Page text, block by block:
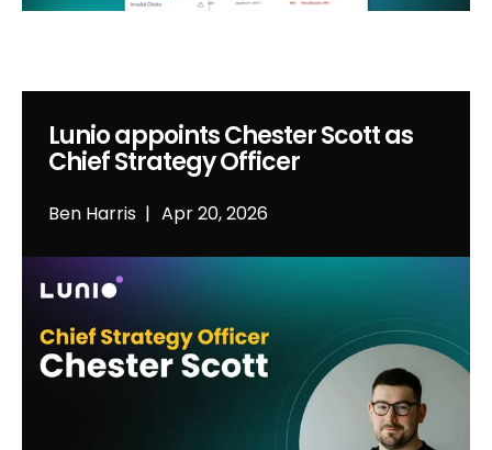
Ben Harris Apr 20, 2026
Lunio appoints Chester Scott as
Chief Strategy Officer